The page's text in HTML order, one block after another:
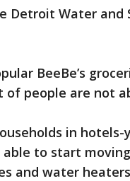
Detroit Water and
BeeBe’s
of people are not
in
to start
and water